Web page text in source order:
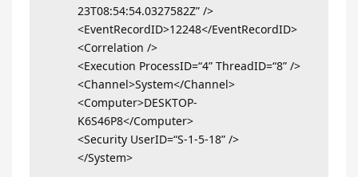
23T08:54:54.0327582Z” />
<EventRecordID>12248</EventRecordID>
<Correlation />
<Execution ProcessID=“4” ThreadID=“8” />
<Channel>System</Channel>
<Computer>DESKTOP-
K6S46P8</Computer>
<Security UserID=“S-1-5-18” />
</System>